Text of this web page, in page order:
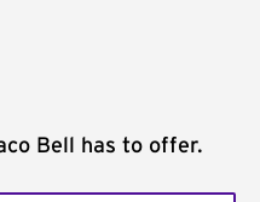
Bell has to offer.